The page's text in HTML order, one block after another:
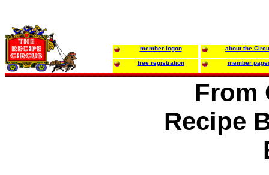
member logon about the
free registration member
From
Recipe